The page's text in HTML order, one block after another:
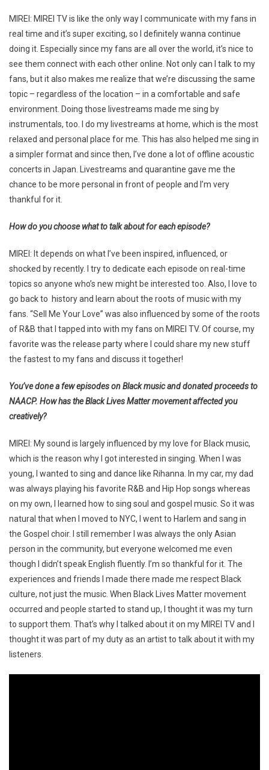
MIREI: MIREI TV is like the only way I communicate with my fans in
real time and it’s super exciting, so I definitely wanna continue
doing it. Especially since my fans are all over the world, it’s nice to
see them connect with each other online. Not only can I talk to my
fans, but it also makes me realize that we’re discussing the same
topic – regardless of the location – in a comfortable and safe
environment. Doing those livestreams made me sing by
instrumentals, too. I do my livestreams at home, which is the most
relaxed and personal place for me. This has also helped me sing in
a simpler format and since then, I’ve done a lot of offline acoustic
concerts in Japan. Livestreams and quarantine gave me the
chance to be more personal in front of people and I’m very
thankful for it.
How do you choose what to talk about for each episode?
MIREI: It depends on what I’ve been inspired, influenced, or
shocked by recently. I try to dedicate each episode on real-time
topics so anyone who’s new might be interested too. Also, I love to
go back to history and learn about the roots of music with my
fans. “Sell Me Your Love” was also influenced by some of the roots
of R&B that I tapped into with my fans on MIREI TV. Of course, my
favorite was the release party where I could share my new stuff
the fastest to my fans and discuss it together!
You’ve done a few episodes on Black music and donated proceeds to
NAACP. How has the Black Lives Matter movement affected you
creatively?
MIREI: My sound is largely influenced by my love for Black music,
which is the reason why I got interested in singing. When I was
young, I wanted to sing and dance like Rihanna. In my car, my dad
was always playing his favorite R&B and Hip Hop songs whereas
on my own, I learned how to sing soul and gospel music. So it was
natural that when I moved to NYC, I went to Harlem and sang in
the Gospel choir. I still remember I was always the only Asian
person in the community, but everyone welcomed me even
though I didn’t speak English fluently. I’m so thankful for it. The
experiences and friends I made there made me respect Black
culture, not just the music. When Black Lives Matter movement
occurred and people started to stand up, I thought it was my turn
to support them. That’s why I talked about it on my MIREI TV and I
thought it was part of my duty as an artist to talk about it with my
listeners.